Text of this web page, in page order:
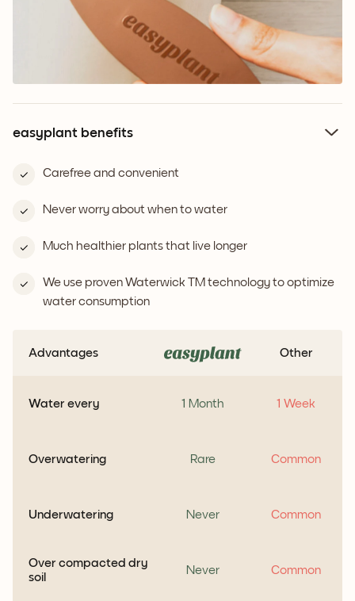
easyplant benefits
Carefree and convenient
Never worry about when to water
Much healthier plants that live longer
We use proven Waterwick TM technology to optimize
water consumption
Advantages Other
Water every 1 Month 1 Week
Overwatering Rare Common
Underwatering Never Common
Over compacted dry
soil
Never Common